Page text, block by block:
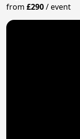
from£290/event